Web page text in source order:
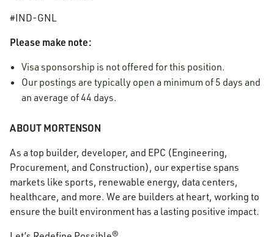
#IND-GNL
Please make note:
Visa sponsorship is not offered for this position.
Our postings are typically open a minimum of 5 days and
an average of 44 days.
ABOUT MORTENSON
As a top builder, developer, and EPC (Engineering,
Procurement, and Construction), our expertise spans
markets like sports, renewable energy, data centers,
healthcare, and more. We are builders at heart, working to
ensure the built environment has a lasting positive impact.